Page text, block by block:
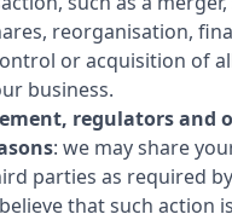
reorganisation,
or acquisition of
business.
regulators and
: we may share
parties as required
that such action